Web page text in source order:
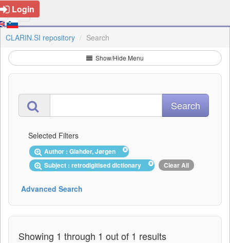
Login
CLARIN.SI repository Search
Show/Hide Menu
Selected Filters
Author : Glahder, Jørgen
Subject : retrodigitised dictionary
Clear All
Advanced Search
Showing 1 through 1 out of 1 results